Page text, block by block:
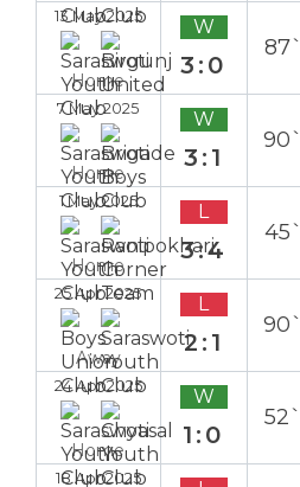
13 May 2025
Home
W
3:0
87`
7 May 2025
Home
W
3:1
90`
1 May 2025
Home
L
3:4
45`
25 Apr 2025
Away
L
2:1
90`
24 Apr 2025
Home
W
1:0
52`
18 Apr 2025